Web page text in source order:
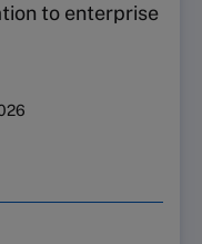
to enterprise